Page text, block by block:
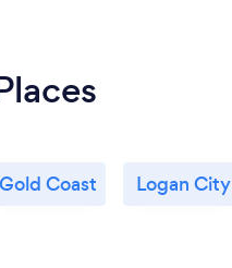
Gold Coast Logan City